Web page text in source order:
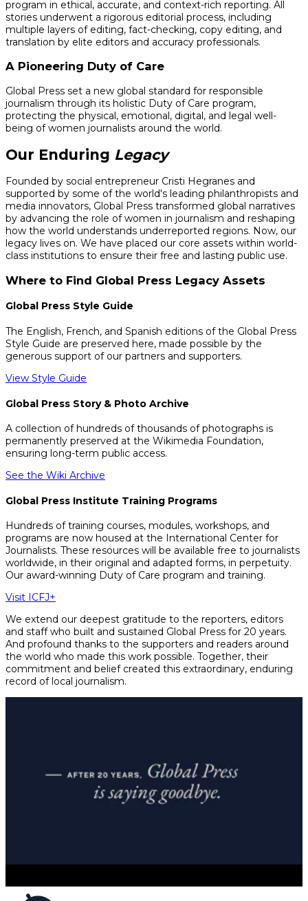
program in ethical, accurate, and context-rich reporting. All
stories underwent a rigorous editorial process, including
multiple layers of editing, fact-checking, copy editing, and
translation by elite editors and accuracy professionals.
A Pioneering Duty of Care
Global Press set a new global standard for responsible
journalism through its holistic Duty of Care program,
protecting the physical, emotional, digital, and legal well-
being of women journalists around the world.
Our Enduring Legacy
Founded by social entrepreneur Cristi Hegranes and
supported by some of the world's leading philanthropists and
media innovators, Global Press transformed global narratives
by advancing the role of women in journalism and reshaping
how the world understands underreported regions. Now, our
legacy lives on. We have placed our core assets within world-
class institutions to ensure their free and lasting public use.
Where to Find Global Press Legacy Assets
Global Press Style Guide
The English, French, and Spanish editions of the Global Press
Style Guide are preserved here, made possible by the
generous support of our partners and supporters.
View Style Guide
Global Press Story & Photo Archive
A collection of hundreds of thousands of photographs is
permanently preserved at the Wikimedia Foundation,
ensuring long-term public access.
See the Wiki Archive
Global Press Institute Training Programs
Hundreds of training courses, modules, workshops, and
programs are now housed at the International Center for
Journalists. These resources will be available free to journalists
worldwide, in their original and adapted forms, in perpetuity.
Our award-winning Duty of Care program and training.
Visit ICFJ+
We extend our deepest gratitude to the reporters, editors
and staff who built and sustained Global Press for 20 years.
And profound thanks to the supporters and readers around
the world who made this work possible. Together, their
commitment and belief created this extraordinary, enduring
record of local journalism.